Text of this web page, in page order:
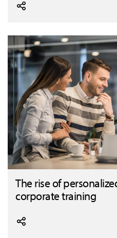
The rise of personalized learning in
corporate training